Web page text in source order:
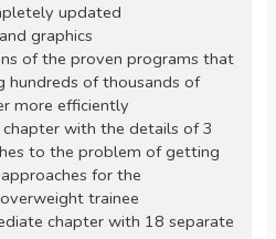
updated
graphics
of the proven programs that
hundreds of thousands of
more efficiently
chapter with the details of 3
to the problem of getting
for the
trainee
chapter with 18 separate